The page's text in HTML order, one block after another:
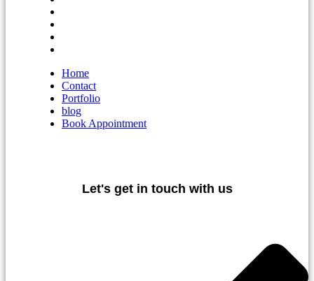
Home
Contact
Portfolio
blog
Book Appointment
Let's get in touch with us